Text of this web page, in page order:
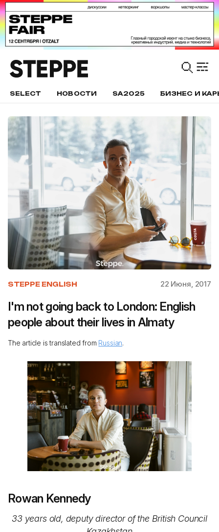
SELECT НОВОСТИ SA2025 БИЗНЕС И
STEPPE ENGLISH 22 Июня, 2017
I'm not going back to London: English
people about their lives in Almaty
The article is translated from Russian.
Rowan Kennedy
33 years old, deputy director of the British Council